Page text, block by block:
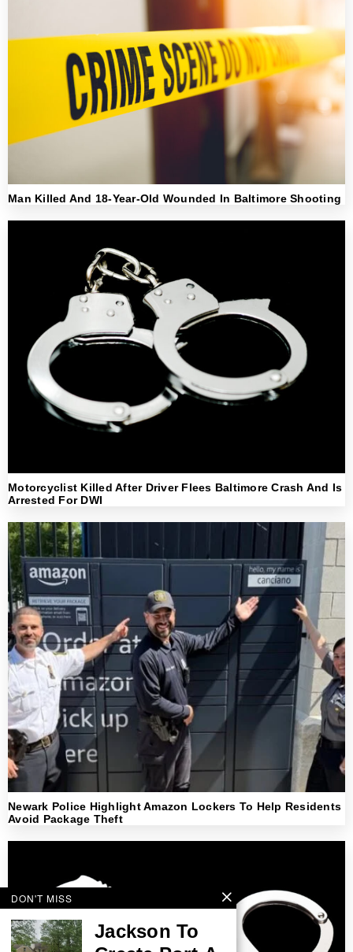
Man Killed And 18-Year-Old Wounded In Baltimore Shooting
Motorcyclist Killed After Driver Flees Baltimore Crash And Is
Arrested For DWI
Newark Police Highlight Amazon Lockers To Help Residents
Avoid Package Theft
DON'T MISS
Jackson To